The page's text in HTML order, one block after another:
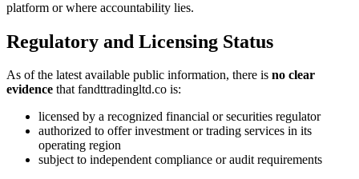
platform or where accountability lies.
Regulatory and Licensing Status
As of the latest available public information, there is no clear
evidence that fandttradingltd.co is:
licensed by a recognized financial or securities regulator
authorized to offer investment or trading services in its
operating region
subject to independent compliance or audit requirements